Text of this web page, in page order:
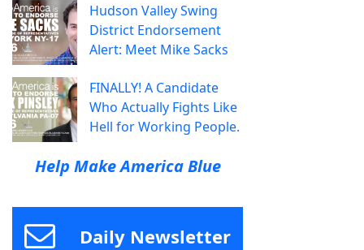
Hudson Valley Swing
District Endorsement
Alert: Meet Mike Sacks
FINALLY! A Candidate
Who Actually Fights Like
Hell for Working People.
Help Make America Blue
Daily Newsletter